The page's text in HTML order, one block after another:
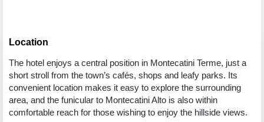
Location
The hotel enjoys a central position in Montecatini Terme, just a
short stroll from the town’s cafés, shops and leafy parks. Its
convenient location makes it easy to explore the surrounding
area, and the funicular to Montecatini Alto is also within
comfortable reach for those wishing to enjoy the hillside views.